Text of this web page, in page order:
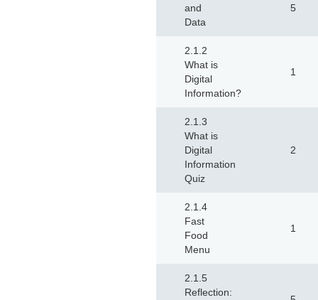
and
Data
5
2.1.2
What is
Digital
Information?
1
2.1.3
What is
Digital
Information
Quiz
2
2.1.4
Fast
Food
Menu
1
2.1.5
Reflection: